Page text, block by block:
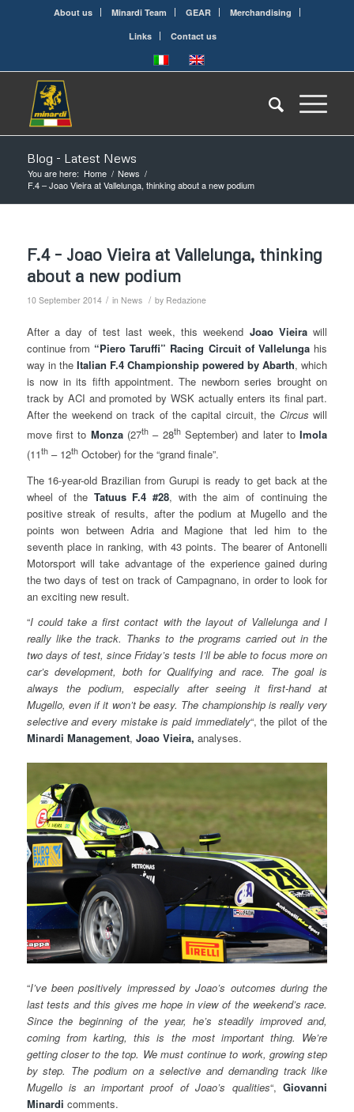
About us Minardi Team GEAR
Merchandising
Links
Contact us
Blog - Latest News
You are here: Home / News /
F.4 – Joao Vieira at Vallelunga, thinking about a new podium
F.4 – Joao Vieira at Vallelunga, thinking
about a new podium
10 September 2014 / in News / by Redazione
After a day of test last week, this weekend JoaoVieira will
continue from “Piero Taruffi” Racing Circuit of Vallelunga his
way in the Italian F.4 Championship powered by Abarth, which
is now in its fifth appointment. The newborn series brought on
track by ACI and promoted by WSK actually enters its final part.
After the weekend on track of the capital circuit, the Circus will
move first to Monza(27th – 28thSeptember) and later toImola
(11th– 12thOctober) for the “grand finale”.
The 16-year-old Brazilian from Gurupi is ready to get back at the
wheel of the TatuusF.4 #28, with the aim of continuing the
positive streak of results, after the podium at Mugello and the
points won between Adria and Magione that led him to the
seventh place in ranking, with 43 points. The bearer of Antonelli
Motorsport will take advantage of the experience gained during
the two days of test on track of Campagnano, in order to look for
an exciting new result.
“I could takea first contact with the layout of Vallelunga and I
really like the track. Thanks to the programs carried out in the
two days of test, since Friday’s tests I’ll be able to focus more on
car’s development, both for Qualifying and race. The goal is
always the podium, especially after seeing it first-hand at
Mugello, even if it won’t be easy. The championship is really very
selective and every mistake is paid immediately“, the pilot of the
Minardi Management, JoaoVieira, analyses.
“I’ve been positively impressed by Joao’s outcomes during the
last tests and this gives me hope in view of the weekend’s race.
Since the beginning of the year, he’s steadily improved and,
coming from karting, this is the most important thing. We’re
getting closer to the top. We must continue to work, growing step
by step. The podium on a selective and demanding track like
Mugello is an important proof of Joao’s qualities“,Giovanni
Minardi comments.